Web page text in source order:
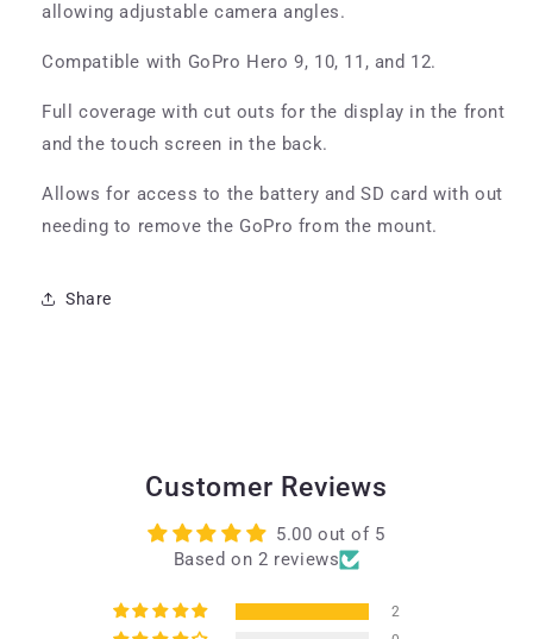
allowing adjustable camera angles.
Compatible with GoPro Hero 9, 10, 11, and 12.
Full coverage with cut outs for the display in the front
and the touch screen in the back.
Allows for access to the battery and SD card with out
needing to remove the GoPro from the mount.
Share
Customer Reviews
5.00 out of 5
Based on 2 reviews
2